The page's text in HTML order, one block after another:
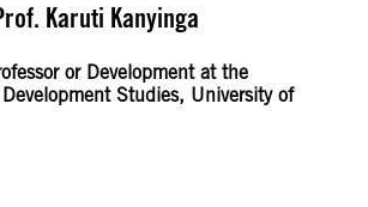
Karuti Kanyinga
or Development at the
Studies, University of